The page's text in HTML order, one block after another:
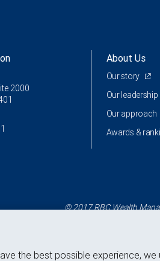
2000
About Us
Our story
Our leadership
Our approach
Awards &
© 2017 RBC Wealth
the best possible experience,